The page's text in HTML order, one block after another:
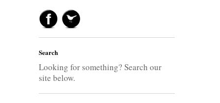
Search
Looking for something? Search our
site below.